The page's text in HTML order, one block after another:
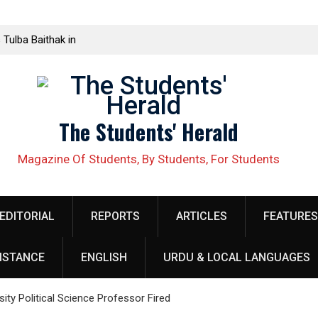
Baithak in
in Rawalakot
ناصر باغ
Quaid e
بہاوالدین
The Students' Herald
Magazine Of Students, By Students, For Students
EDITORIAL REPORTS ARTICLES FEATURES
ENGLISH URDU & LOCAL LANGUAGES
Political Science Professor Fired